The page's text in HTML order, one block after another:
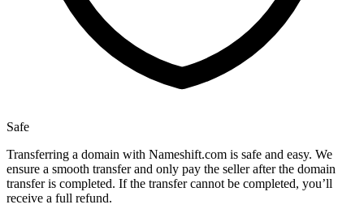
Safe
Transferring a domain with Nameshift.com is safe and easy. We
ensure a smooth transfer and only pay the seller after the domain
transfer is completed. If the transfer cannot be completed, you’ll
receive a full refund.